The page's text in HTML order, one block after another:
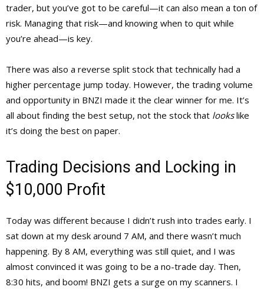
trader, but you’ve got to be careful—it can also mean a ton of
risk. Managing that risk—and knowing when to quit while
you’re ahead—is key.
There was also a reverse split stock that technically had a
higher percentage jump today. However, the trading volume
and opportunity in BNZI made it the clear winner for me. It’s
all about finding the best setup, not the stock that lookslike
it’s doing the best on paper.
Trading Decisions and Locking in
$10,000 Profit
Today was different because I didn’t rush into trades early. I
sat down at my desk around 7 AM, and there wasn’t much
happening. By 8 AM, everything was still quiet, and I was
almost convinced it was going to be a no-trade day. Then,
8:30 hits, and boom! BNZI gets a surge on my scanners. I